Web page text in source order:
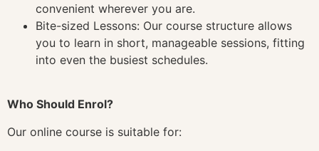
convenient wherever you are.
Bite-sized Lessons: Our course structure allows
you to learn in short, manageable sessions, fitting
into even the busiest schedules.
Who Should Enrol?
Our online course is suitable for: